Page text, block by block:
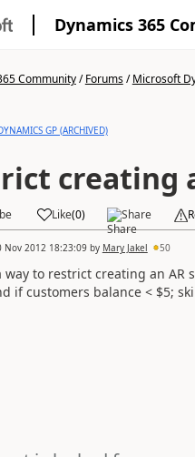
Dynamics 365
Community/Forums/Microsoft
GP (ARCHIVED)
creating
Like(0) Share
Nov 2012 18:23:09by Mary Jakel 50
way to restrict creating an
if customers balance < $5;